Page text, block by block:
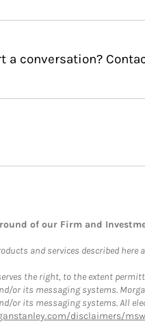
a conversation?
of our Firm and
and services described
the right, to the extent
or its messaging systems.
or its messaging systems. All
disclaimers/